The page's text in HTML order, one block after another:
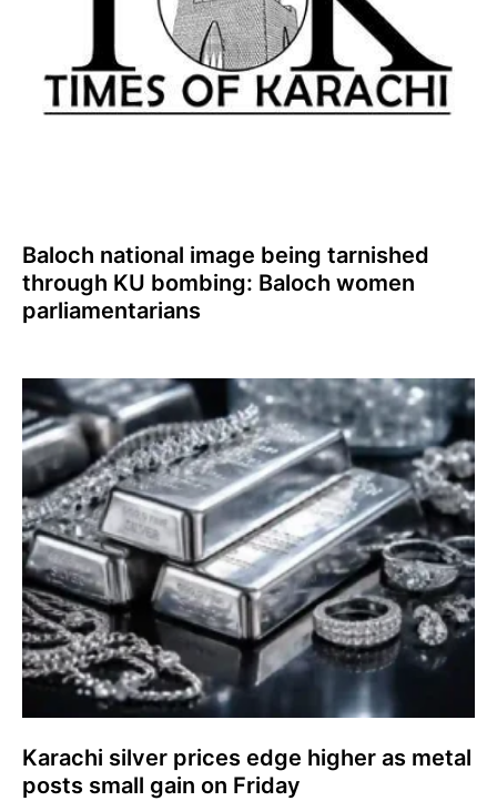
Baloch national image being tarnished
through KU bombing: Baloch women
parliamentarians
Karachi silver prices edge higher as metal
posts small gain on Friday